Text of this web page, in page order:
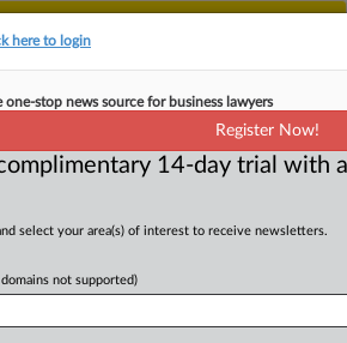
platform. Existing customers
the existing MLex platform
contactCustomer Services
Dismiss
protection authority
Fan Page dispute to
here to login
one-stop news source for business lawyers
Register Now!
14-day trial with
select your area(s) of interest to receive newsletters.
not supported)